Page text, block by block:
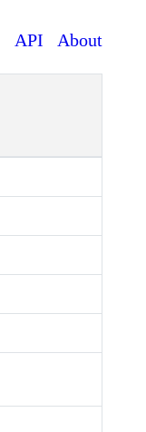
API About